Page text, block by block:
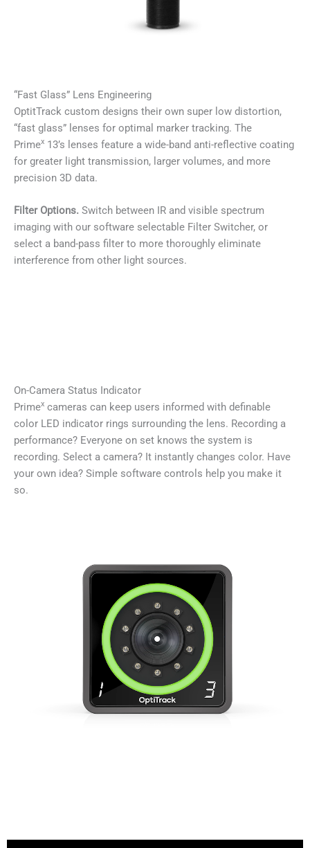
“Fast Glass” Lens Engineering
OptitTrack custom designs their own super low distortion,
“fast glass” lenses for optimal marker tracking. The
Primex 13’s lenses feature a wide-band anti-reflective coating
for greater light transmission, larger volumes, and more
precision 3D data.
Filter Options. Switch between IR and visible spectrum
imaging with our software selectable Filter Switcher, or
select a band-pass filter to more thoroughly eliminate
interference from other light sources.
On-Camera Status Indicator
Primex cameras can keep users informed with definable
color LED indicator rings surrounding the lens. Recording a
performance? Everyone on set knows the system is
recording. Select a camera? It instantly changes color. Have
your own idea? Simple software controls help you make it
so.